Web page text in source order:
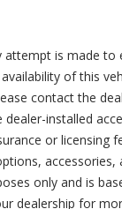
is made to
of this
contact the
dealer-installed
or licensing
only and is
dealership for